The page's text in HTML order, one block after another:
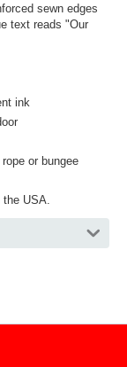
sewn edges
text reads "Our
ink
or bungee
USA.